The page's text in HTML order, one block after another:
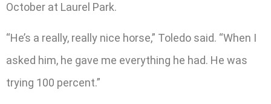
October at Laurel Park.
“He’s a really, really nice horse,” Toledo said. “When I
asked him, he gave me everything he had. He was
trying 100 percent.”